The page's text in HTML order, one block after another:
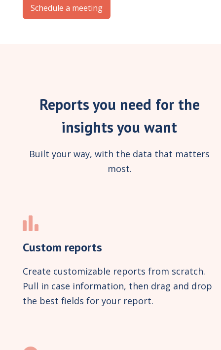
Schedule a meeting
Reports you need for the
insights you want
Built your way, with the data that matters
most.
Custom reports
Create customizable reports from scratch.
Pull in case information, then drag and drop
the best fields for your report.